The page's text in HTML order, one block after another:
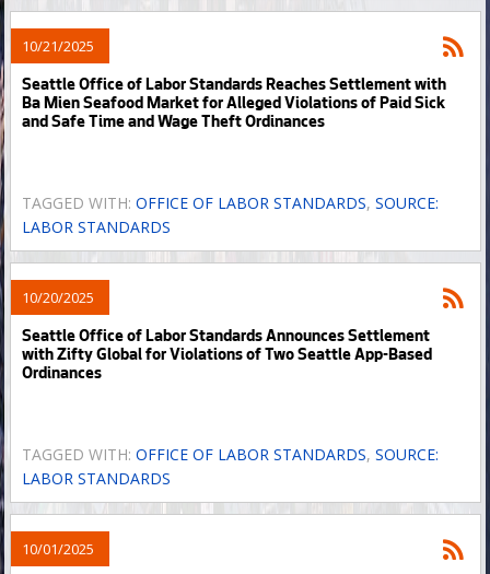
Seattle Office of Labor Standards Reaches Settlement with
Ba Mien Seafood Market for Alleged Violations of Paid Sick
and Safe Time and Wage Theft Ordinances
10/21/2025
TAGGED WITH:OFFICE OF LABOR STANDARDS,SOURCE:
LABOR STANDARDS
Seattle Office of Labor Standards Announces Settlement
with Zifty Global for Violations of Two Seattle App-Based
Ordinances
10/20/2025
TAGGED WITH:OFFICE OF LABOR STANDARDS,SOURCE:
LABOR STANDARDS
10/01/2025